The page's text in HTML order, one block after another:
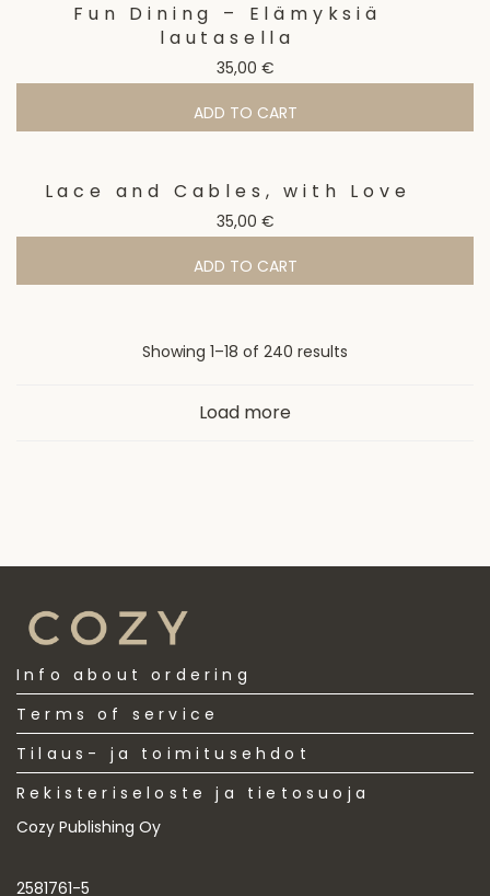
Fun Dining – Elämyksiä
lautasella
35,00 €
ADD TO CART
Lace and Cables, with Love
35,00 €
ADD TO CART
Showing 1–18 of 240 results
Load more
Info about ordering
Terms of service
Tilaus- ja toimitusehdot
Rekisteriseloste ja tietosuoja
Cozy Publishing Oy
2581761-5